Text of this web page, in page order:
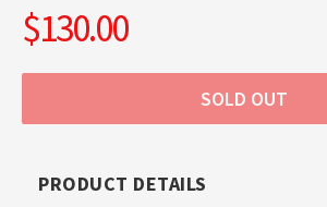
$130.00
PRODUCT DETAILS